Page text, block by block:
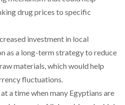
drug prices to specific
investment in local
as a long-term strategy to reduce
materials, which would help
fluctuations.
a time when many Egyptians are